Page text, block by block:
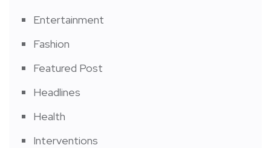
Entertainment
Fashion
Featured Post
Headlines
Health
Interventions